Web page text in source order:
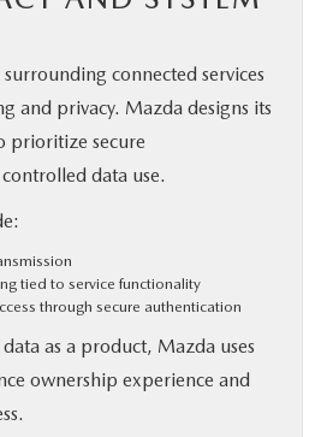
connected services
and privacy. Mazda designs its
prioritize secure
data use.
tied to service functionality
through secure authentication
as a product, Mazda uses
ownership experience and